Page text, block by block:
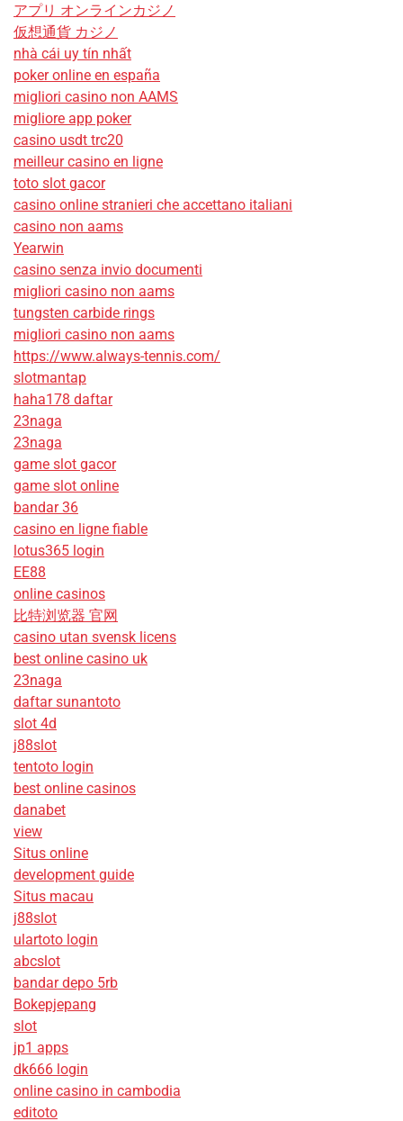
アプリ オンラインカジノ
仮想通貨 カジノ
nhà cái uy tín nhất
poker online en españa
migliori casino non AAMS
migliore app poker
casino usdt trc20
meilleur casino en ligne
toto slot gacor
casino online stranieri che accettano italiani
casino non aams
Yearwin
casino senza invio documenti
migliori casino non aams
tungsten carbide rings
migliori casino non aams
https://www.always-tennis.com/
slotmantap
haha178 daftar
23naga
23naga
game slot gacor
game slot online
bandar 36
casino en ligne fiable
lotus365 login
EE88
online casinos
比特浏览器 官网
casino utan svensk licens
best online casino uk
23naga
daftar sunantoto
slot 4d
j88slot
tentoto login
best online casinos
danabet
view
Situs online
development guide
Situs macau
j88slot
ulartoto login
abcslot
bandar depo 5rb
Bokepjepang
slot
jp1 apps
dk666 login
online casino in cambodia
editoto